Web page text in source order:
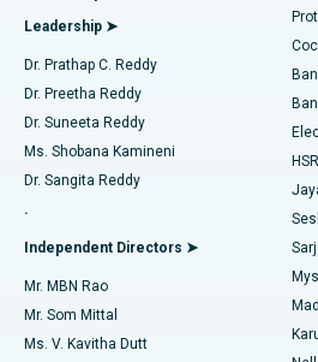
Find Diabetologist
Find Gynecologist
Find General Physician
Find Psychologist
Best Hospital in Kanpur Road,
Best Hospital in Sector-26, Noida
Best Hospital in Gandhinagar,
Best Hospital in Aragonda, Andhra
Best Hospital in Bannerghatta Road,
Best Hospital in Unit-15,
Best Hospital in Seepat Road,
Minimally Invasive Cardiac Surgery
Catheter Ablation
ACL Reconstruction Surgery
Reverse Shoulder Replacement
Endometrial Ablation
Uterine Artery Embolization
Ovarian Cystectomy
Leadership ➤
Dr. Prathap C. Reddy
Dr. Preetha Reddy
Dr. Suneeta Reddy
Ms. Shobana Kamineni
Dr. Sangita Reddy
.
Independent Directors ➤
Mr. MBN Rao
Mr. Som Mittal
Ms. V. Kavitha Dutt